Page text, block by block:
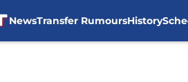
NewsTransfer RumoursHistory